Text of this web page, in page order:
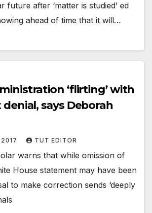
future after ‘matter is studied’ ed
ahead of time that it will…
‘flirting’ with
says Deborah
2017 TUT EDITOR
warns that while omission of
House statement may have been
to make correction sends ‘deeply